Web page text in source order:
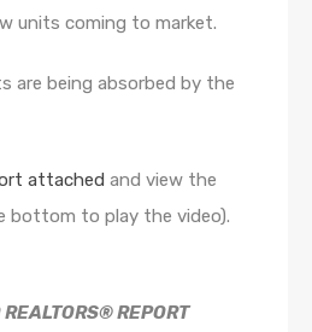
units coming to market.
are being absorbed by the
attached and view the
bottom to play the video).
REALTORS® REPORT